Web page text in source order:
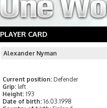
PLAYER CARD
Alexander Nyman
Current position: Defender
Grip: left
Height: 193
Date of birth: 16.03.1998